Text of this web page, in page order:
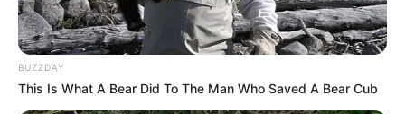
BUZZDAY
This Is What A Bear Did To The Man Who Saved A Bear Cub